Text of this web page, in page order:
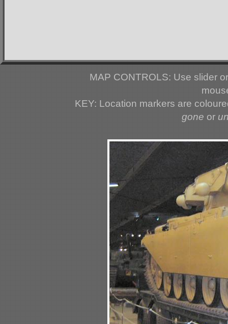
MAP CONTROLS: Use slider
KEY: Location markers are
gone or